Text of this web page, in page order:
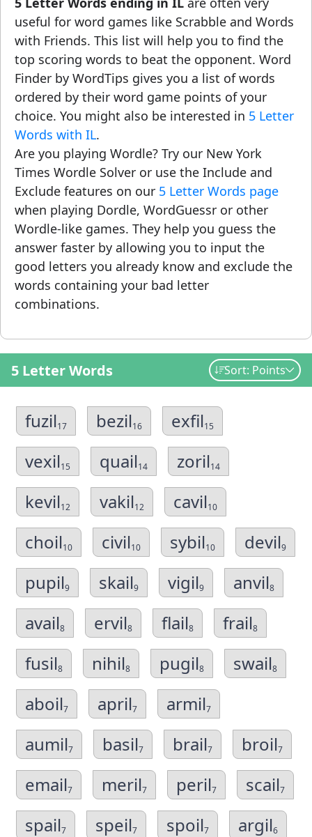
useful for word games like Scrabble and Words
with Friends. This list will help you to find the
top scoring words to beat the opponent. Word
Finder by WordTips gives you a list of words
ordered by their word game points of your
choice. You might also be interested in 5 Letter
Words with IL.
Are you playing Wordle? Try our New York
Times Wordle Solver or use the Include and
Exclude features on our 5 Letter Words page
when playing Dordle, WordGuessr or other
Wordle-like games. They help you guess the
answer faster by allowing you to input the
good letters you already know and exclude the
words containing your bad letter
combinations.
5 Letter Words Sort: Points
fuzil17 bezil16 exfil15
vexil15 quail14 zoril14
kevil12 vakil12 cavil10
choil10 civil10 sybil10 devil9
pupil9 skail9 vigil9 anvil8
avail8 ervil8 flail8 frail8
fusil8 nihil8 pugil8 swail8
aboil7 april7 armil7
aumil7 basil7 brail7 broil7
email7 meril7 peril7 scail7
spail7 speil7 spoil7 argil6